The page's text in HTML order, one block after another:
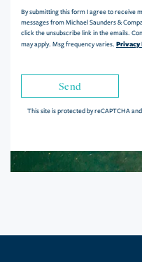
By submitting this form I agree to receive
messages from Michael Saunders &
click the unsubscribe link in the emails.
may apply. Msg frequency varies. Privacy
Send
This site is protected by reCAPTCHA